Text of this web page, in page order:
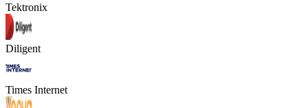
Tektronix
Diligent
Times Internet